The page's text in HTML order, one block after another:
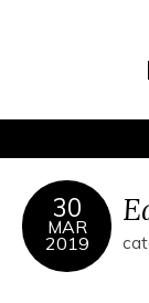
30
MAR
2019